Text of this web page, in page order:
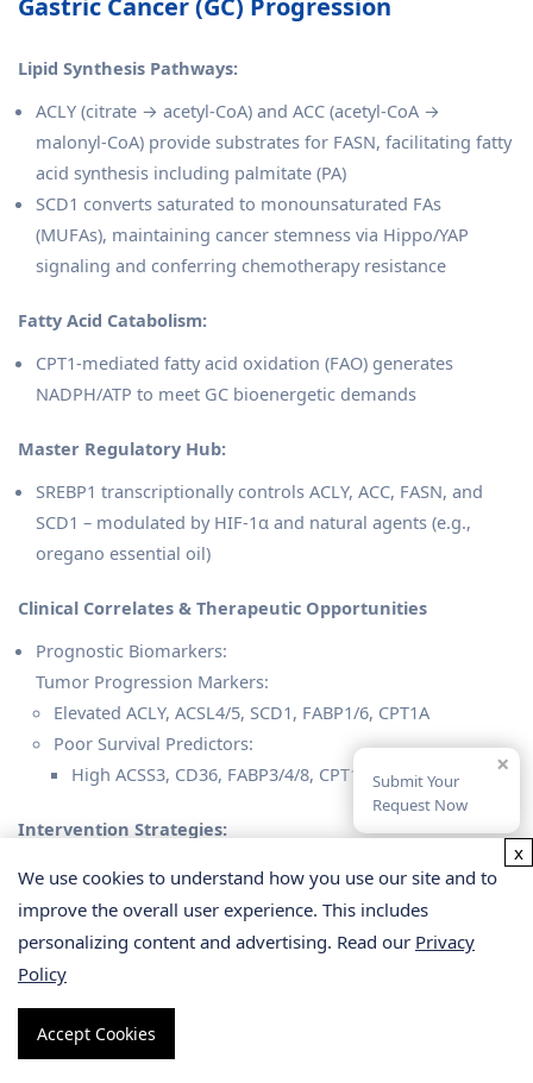
Submit Your
Request Now
×
Gastric Cancer (GC) Progression
Lipid Synthesis Pathways:
ACLY (citrate → acetyl-CoA) and ACC (acetyl-CoA →
malonyl-CoA) provide substrates for FASN, facilitating fatty
acid synthesis including palmitate (PA)
SCD1 converts saturated to monounsaturated FAs
(MUFAs), maintaining cancer stemness via Hippo/YAP
signaling and conferring chemotherapy resistance
Fatty Acid Catabolism:
CPT1-mediated fatty acid oxidation (FAO) generates
NADPH/ATP to meet GC bioenergetic demands
Master Regulatory Hub:
SREBP1 transcriptionally controls ACLY, ACC, FASN, and
SCD1 – modulated by HIF-1α and natural agents (e.g.,
oregano essential oil)
Clinical Correlates & Therapeutic Opportunities
Prognostic Biomarkers:
Tumor Progression Markers:
Elevated ACLY, ACSL4/5, SCD1, FABP1/6, CPT1A
Poor Survival Predictors:
High ACSS3, CD36, FABP3/4/8, CPT1C expression
Intervention Strategies:
Targeted Inhibition: FASN/SCD1 inhibitors (e.g., A939572)
or CPT1 antagonists (e.g., etomoxir) suppress tumor
growth and chemosensitize GC
Combination Therapy: Norbergenin downregulates
2022).
We use cookies to understand how you use our site and to
improve the overall user experience. This includes
personalizing content and advertising. Read our Privacy
Policy
Accept Cookies
x